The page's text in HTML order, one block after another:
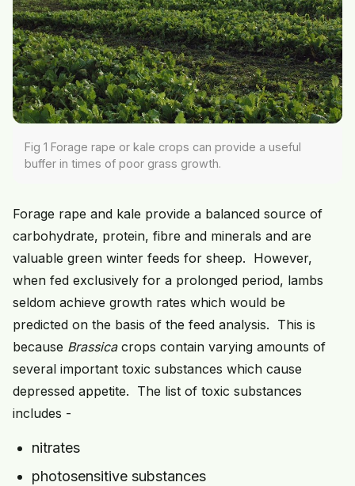
Fig 1 Forage rape or kale crops can provide a useful
buffer in times of poor grass growth.
Forage rape and kale provide a balanced source of
carbohydrate, protein, fibre and minerals and are
valuable green winter feeds for sheep. However,
when fed exclusively for a prolonged period, lambs
seldom achieve growth rates which would be
predicted on the basis of the feed analysis. This is
because Brassicacrops contain varying amounts of
several important toxic substances which cause
depressed appetite. The list of toxic substances
includes -
nitrates
photosensitive substances